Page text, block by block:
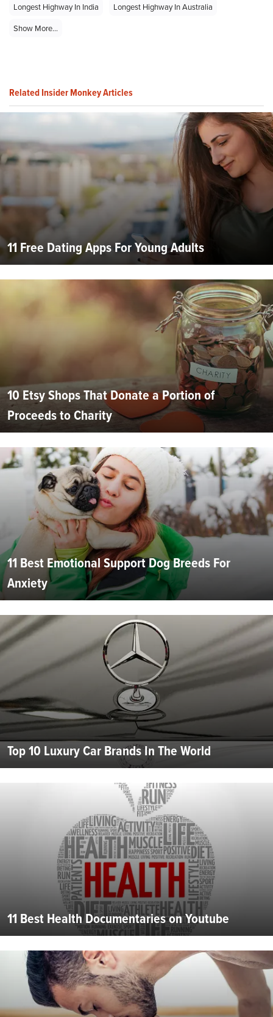
Longest Highway In India
Longest Highway In Australia
Show More...
Related Insider Monkey Articles
11 Free Dating Apps For Young Adults
10 Etsy Shops That Donate a Portion of
Proceeds to Charity
11 Best Emotional Support Dog Breeds For
Anxiety
Top 10 Luxury Car Brands In The World
11 Best Health Documentaries on Youtube